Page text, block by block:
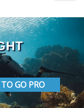
GO PRO